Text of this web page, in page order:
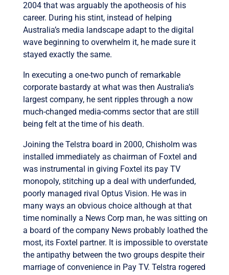
2004 that was arguably the apotheosis of his
career. During his stint, instead of helping
Australia’s media landscape adapt to the digital
wave beginning to overwhelm it, he made sure it
stayed exactly the same.
In executing a one-two punch of remarkable
corporate bastardy at what was then Australia’s
largest company, he sent ripples through a now
much-changed media-comms sector that are still
being felt at the time of his death.
Joining the Telstra board in 2000, Chisholm was
installed immediately as chairman of Foxtel and
was instrumental in giving Foxtel its pay TV
monopoly, stitching up a deal with underfunded,
poorly managed rival Optus Vision. He was in
many ways an obvious choice although at that
time nominally a News Corp man, he was sitting on
a board of the company News probably loathed the
most, its Foxtel partner. It is impossible to overstate
the antipathy between the two groups despite their
marriage of convenience in Pay TV. Telstra rogered